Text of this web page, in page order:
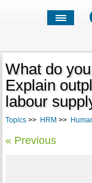
What do
Explain
labour
Topics>> HRM >>
« Previous